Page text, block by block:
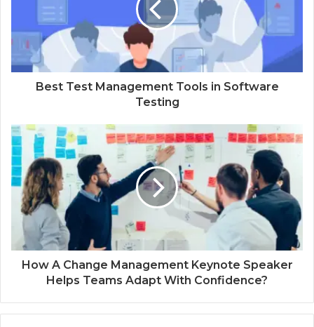
Best Test Management Tools in Software
Testing
How A Change Management Keynote Speaker
Helps Teams Adapt With Confidence?